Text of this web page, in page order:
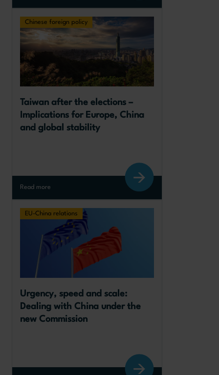
Chinese foreign policy
Taiwan after the elections –
Implications for Europe, China
and global stability
Read more
EU-China relations
Urgency, speed and scale:
Dealing with China under the
new Commission